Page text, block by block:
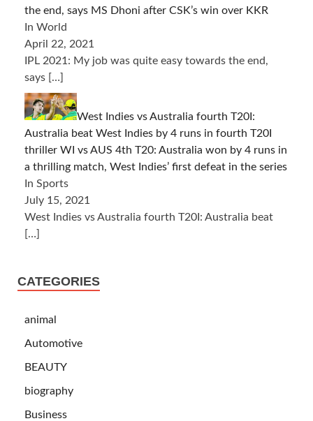
the end, says MS Dhoni after CSK’s win over KKR
In World
April 22, 2021
IPL 2021: My job was quite easy towards the end,
says […]
West Indies vs Australia fourth T20I:
Australia beat West Indies by 4 runs in fourth T20I
thriller WI vs AUS 4th T20: Australia won by 4 runs in
a thrilling match, West Indies’ first defeat in the series
In Sports
July 15, 2021
West Indies vs Australia fourth T20I: Australia beat
[…]
CATEGORIES
animal
Automotive
BEAUTY
biography
Business